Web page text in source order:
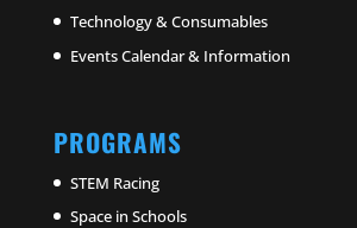
Technology & Consumables
Events Calendar & Information
PROGRAMS
STEM Racing
Space in Schools